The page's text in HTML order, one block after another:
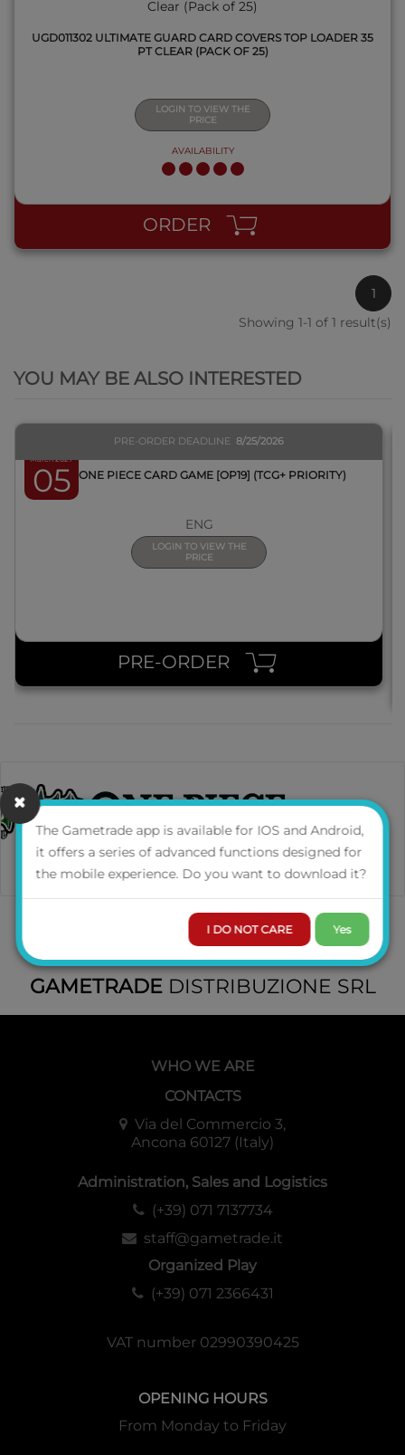
UGD011302 ULTIMATE GUARD CARD COVERS TOP LOADER 35
PT CLEAR (PACK OF 25)
LOGIN TO VIEW THE
PRICE
AVAILABILITY
ORDER
1
Showing 1-1 of 1 result(s)
YOU MAY BE ALSO INTERESTED
March 2027
05
PRE-ORDER DEADLINE 8/25/2026
BOX ONE PIECE CARD GAME [OP19] (TCG+ PRIORITY)
ENG
LOGIN TO VIEW THE
PRICE
PRE-ORDER
GAMETRADEDISTRIBUZIONE SRL
WHO WE ARE
CONTACTS
Via del Commercio 3,
Ancona 60127 (Italy)
Administration, Sales and Logistics
(+39) 071 7137734
staff@gametrade.it
Organized Play
(+39) 071 2366431
VAT number 02990390425
OPENING HOURS
From Monday to Friday
The Gametrade app is available for IOS and Android,
it offers a series of advanced functions designed for
the mobile experience. Do you want to download it?
I DO NOT CARE Yes